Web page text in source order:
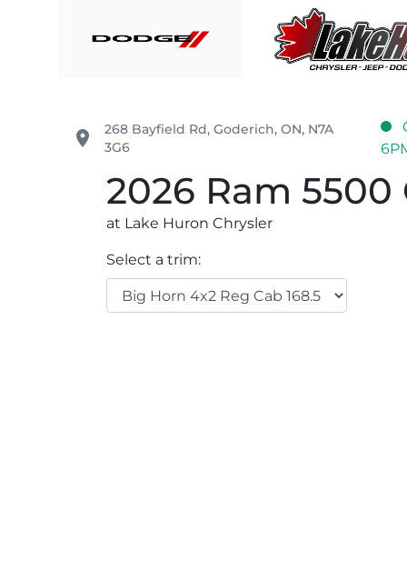
place 268 Bayfield Rd, Goderich, ON, N7A
3G6
2026 Ram 5500
at Lake Huron Chrysler
Select a trim: